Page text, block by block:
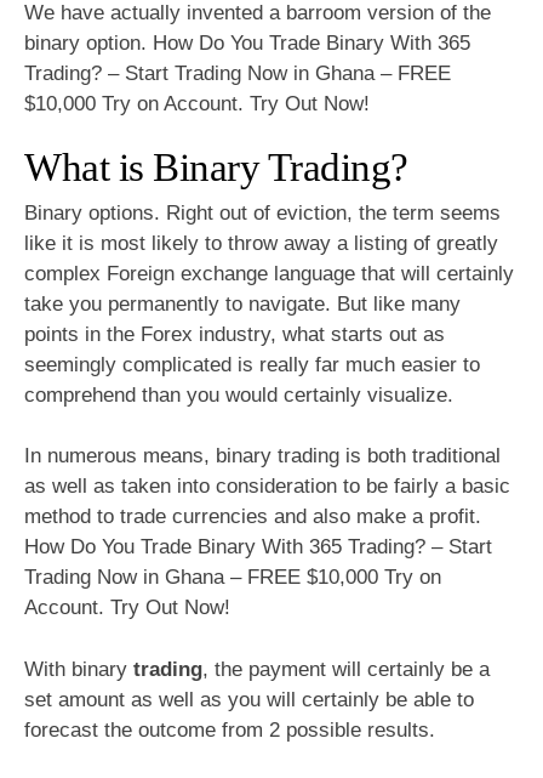
We have actually invented a barroom version of the
binary option. How Do You Trade Binary With 365
Trading? – Start Trading Now in Ghana – FREE
$10,000 Try on Account. Try Out Now!
What is Binary Trading?
Binary options. Right out of eviction, the term seems
like it is most likely to throw away a listing of greatly
complex Foreign exchange language that will certainly
take you permanently to navigate. But like many
points in the Forex industry, what starts out as
seemingly complicated is really far much easier to
comprehend than you would certainly visualize.
In numerous means, binary trading is both traditional
as well as taken into consideration to be fairly a basic
method to trade currencies and also make a profit.
How Do You Trade Binary With 365 Trading? – Start
Trading Now in Ghana – FREE $10,000 Try on
Account. Try Out Now!
With binary trading, the payment will certainly be a
set amount as well as you will certainly be able to
forecast the outcome from 2 possible results.